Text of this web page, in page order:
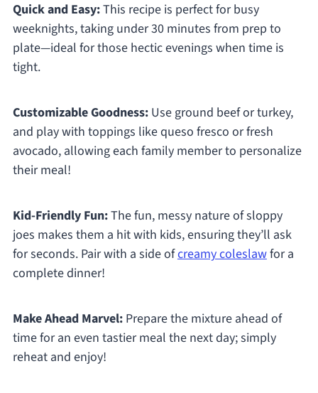
Quick and Easy:This recipe is perfect for busy
weeknights, taking under 30 minutes from prep to
plate—ideal for those hectic evenings when time is
tight.
Customizable Goodness:Use ground beef or turkey,
and play with toppings like queso fresco or fresh
avocado, allowing each family member to personalize
their meal!
Kid-Friendly Fun:The fun, messy nature of sloppy
joes makes them a hit with kids, ensuring they’ll ask
for seconds. Pair with a side ofcreamy coleslawfor a
complete dinner!
Make Ahead Marvel:Prepare the mixture ahead of
time for an even tastier meal the next day; simply
reheat and enjoy!